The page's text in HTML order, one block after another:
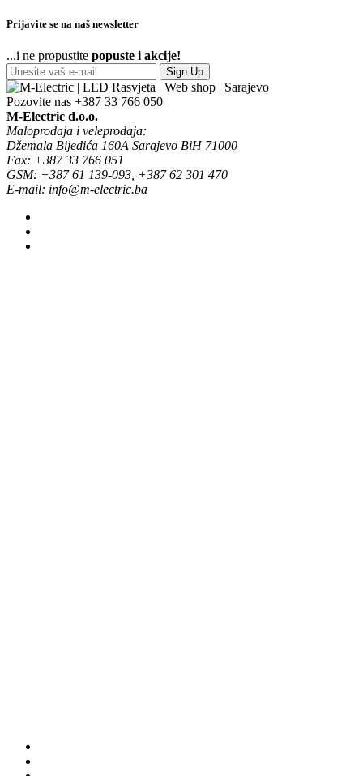
Prijavite se na naš newsletter
...i ne propustite popuste i akcije!
Sign Up
Pozovite nas +387 33 766 050
M-Electric d.o.o.
Maloprodaja i veleprodaja:
Džemala Bijedića 160A Sarajevo BiH 71000
Fax: +387 33 766 051
GSM: +387 61 139-093, +387 62 301 470
E-mail: info@m-electric.ba